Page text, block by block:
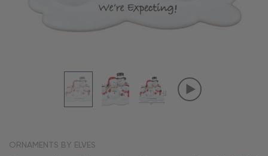
ORNAMENTS BY ELVES